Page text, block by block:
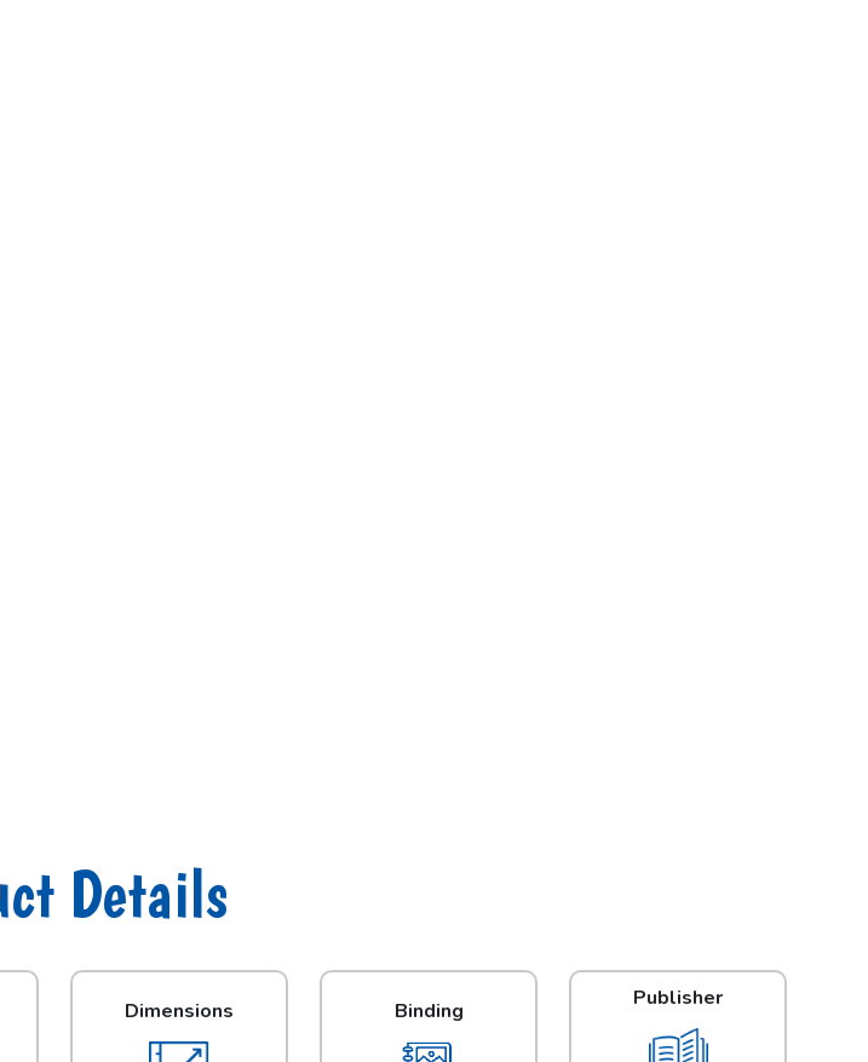
Details
Dimensions Binding Publisher